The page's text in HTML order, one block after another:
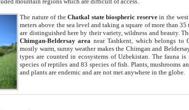
The nature of theChatkal state biospheric reservein the
meters above the sea level and taking a square of more than
are distinguished here by their variety, wildness and beauty.
Chimgan-Beldersay area near Tashkent, which belongs to
mostly warm, sunny weather makes the Chimgan and
types are counted in ecosystems of Uzbekistan. The fauna
species of reptiles and 83 species of fish. Plants, mushrooms
and plants are endemic and are not met anywhere in the globe.